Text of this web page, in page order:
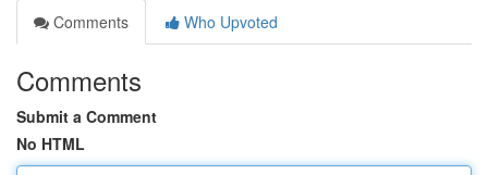
Comments
Who Upvoted
Comments
Submit a Comment
No HTML